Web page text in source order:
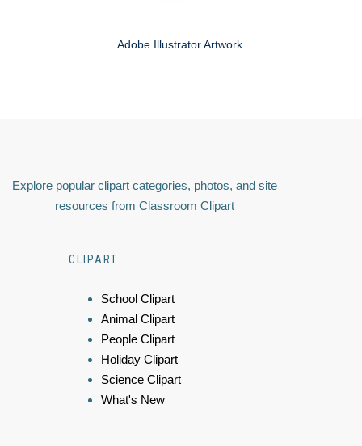
Adobe Illustrator Artwork
Explore popular clipart categories, photos, and site
resources from Classroom Clipart
CLIPART
School Clipart
Animal Clipart
People Clipart
Holiday Clipart
Science Clipart
What's New